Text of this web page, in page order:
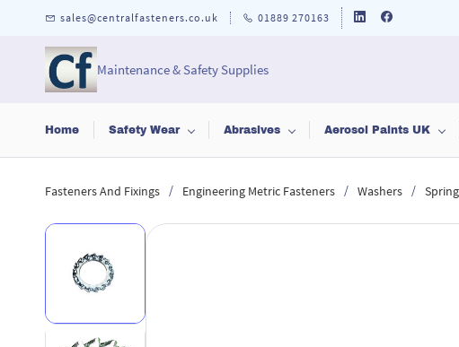
sales@centralfasteners.co.uk 01889 270163
Maintenance & Safety Supplies
Home Safety Wear Abrasives Aerosol Paints UK
Fasteners And Fixings / Engineering Metric Fasteners / Washers /